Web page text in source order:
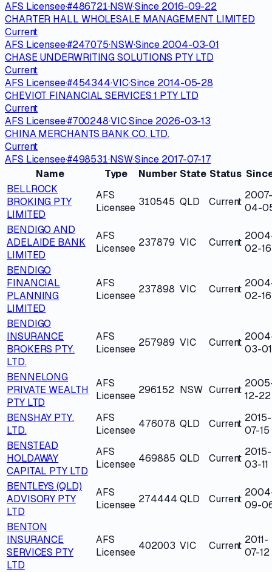
AFS Licensee·#486721·NSW·Since 2016-09-22
CHARTER HALL WHOLESALE MANAGEMENT LIMITED
Current
AFS Licensee·#247075·NSW·Since 2004-03-01
CHASE UNDERWRITING SOLUTIONS PTY LTD
Current
AFS Licensee·#454344·VIC·Since 2014-05-28
CHEVIOT FINANCIAL SERVICES 1 PTY LTD
Current
AFS Licensee·#700248·VIC·Since 2026-03-13
CHINA MERCHANTS BANK CO. LTD.
Current
AFS Licensee·#498531·NSW·Since 2017-07-17
Name
Type Number State Status
BELLROCK
BROKING PTY
LIMITED
AFS
Licensee 310545 QLD Current
2007-
04-
BENDIGO AND
ADELAIDE BANK
LIMITED
AFS
Licensee 237879 VIC Current 02-16
BENDIGO
FINANCIAL
PLANNING
LIMITED
AFS
Licensee
237898 VIC Current
02-16
BENDIGO
INSURANCE
BROKERS PTY.
LTD.
AFS
Licensee
257989 VIC Current
03-01
BENNELONG
PRIVATE WEALTH
PTY LTD
AFS
Licensee 296152 NSW Current 12-22
BENSHAY PTY.
LTD.
AFS
Licensee
476078 QLD Current 2015-
07-15
BENSTEAD
HOLDAWAY
CAPITAL PTY LTD
AFS
Licensee 469885 QLD Current
2015-
03-11
BENTLEYS (QLD)
ADVISORY PTY
LTD
AFS
Licensee 274444 QLD Current 09-
BENTON
INSURANCE
SERVICES PTY
LTD
AFS
Licensee
402003 VIC Current 2011-
07-12